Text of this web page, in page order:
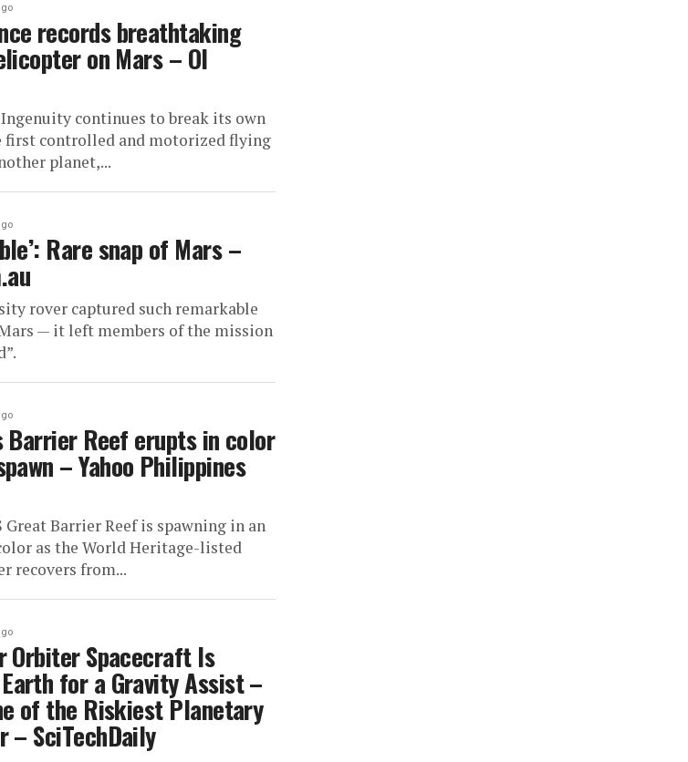
records breathtaking
on Mars – OI
continues to break its own
first controlled and motorized flying
planet,...
Rare snap of Mars –
rover captured such remarkable
— it left members of the mission
Barrier Reef erupts in color
– Yahoo Philippines
Great Barrier Reef is spawning in an
as the World Heritage-listed
recovers from...
Orbiter Spacecraft Is
for a Gravity Assist –
of the Riskiest Planetary
– SciTechDaily